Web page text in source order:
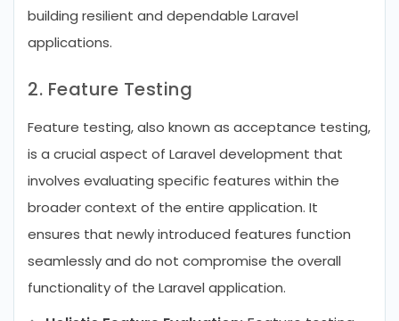
building resilient and dependable Laravel
applications.
2. Feature Testing
Feature testing, also known as acceptance testing,
is a crucial aspect of Laravel development that
involves evaluating specific features within the
broader context of the entire application. It
ensures that newly introduced features function
seamlessly and do not compromise the overall
functionality of the Laravel application.